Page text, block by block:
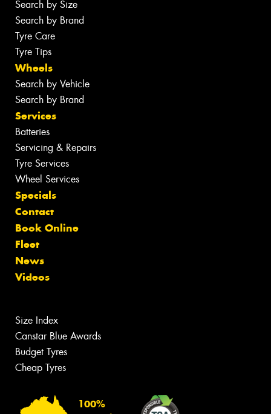
Search by Size
Search by Brand
Tyre Care
Tyre Tips
Wheels
Search by Vehicle
Search by Brand
Services
Batteries
Servicing & Repairs
Tyre Services
Wheel Services
Specials
Contact
Book Online
Fleet
News
Videos
Size Index
Canstar Blue Awards
Budget Tyres
Cheap Tyres
100%